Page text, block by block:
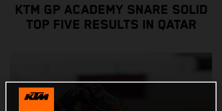
KTM GP ACADEMY SNARE SOLID
TOP FIVE RESULTS IN QATAR